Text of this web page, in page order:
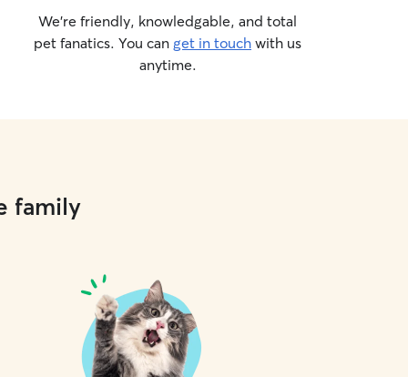
We’re friendly, knowledgable, and total
pet fanatics. You can get in touch with us
anytime.
family